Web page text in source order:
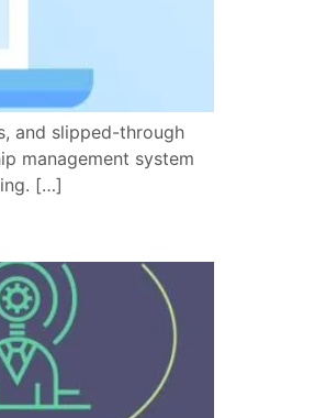
and slipped-through
management system
[…]